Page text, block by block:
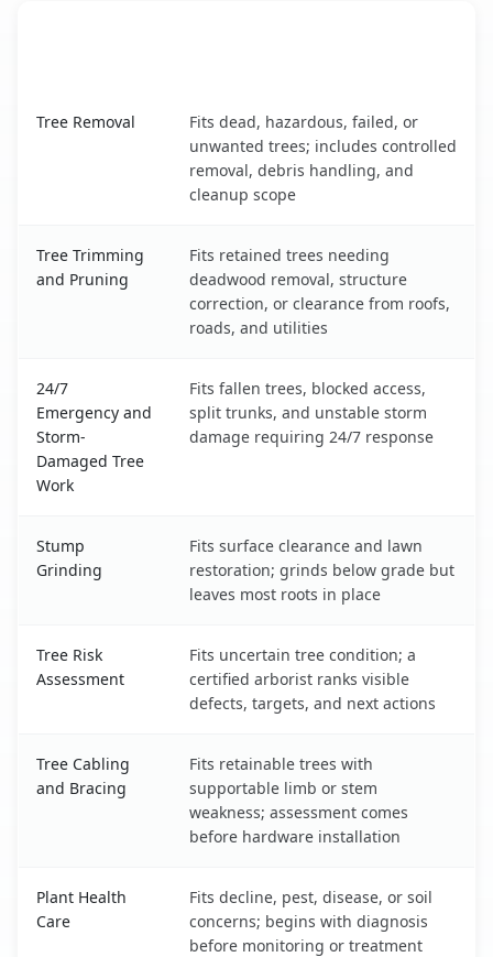
Tree Removal
Fits dead, hazardous, failed, or
unwanted trees; includes controlled
removal, debris handling, and
cleanup scope
Tree Trimming
and Pruning
Fits retained trees needing
deadwood removal, structure
correction, or clearance from roofs,
roads, and utilities
24/7
Emergency and
Storm-
Damaged Tree
Work
Fits fallen trees, blocked access,
split trunks, and unstable storm
damage requiring 24/7 response
Stump
Grinding
Fits surface clearance and lawn
restoration; grinds below grade but
leaves most roots in place
Tree Risk
Assessment
Fits uncertain tree condition; a
certified arborist ranks visible
defects, targets, and next actions
Tree Cabling
and Bracing
Fits retainable trees with
supportable limb or stem
weakness; assessment comes
before hardware installation
Plant Health
Care
Fits decline, pest, disease, or soil
concerns; begins with diagnosis
before monitoring or treatment